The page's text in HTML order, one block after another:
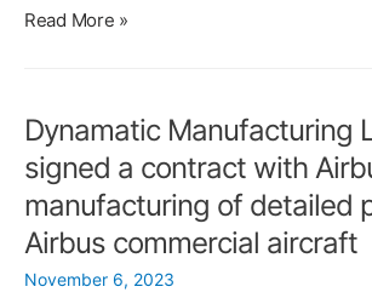
Dynamatic
Delivery
Airbus
A220
Escape
Hatch
Door
Read More »
Dynamatic Manufacturing
signed a contract with
manufacturing of detailed
Airbus commercial aircraft
November 6, 2023